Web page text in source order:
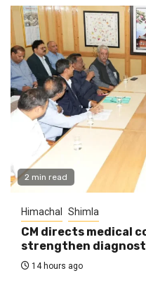
2 min read
Himachal Shimla
CM directs medical
strengthen
14 hours ago